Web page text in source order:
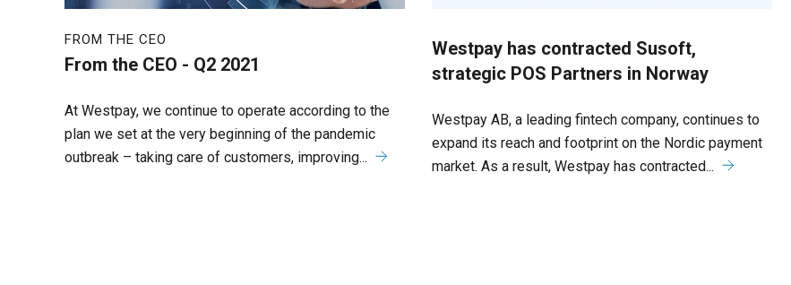
FROM THE CEO
From the CEO - Q2 2021
At Westpay, we continue to operate according to the
plan we set at the very beginning of the pandemic
outbreak – taking care of customers, improving...
Westpay has contracted Susoft,
strategic POS Partners in Norway
Westpay AB, a leading fintech company, continues to
expand its reach and footprint on the Nordic payment
market. As a result, Westpay has contracted...